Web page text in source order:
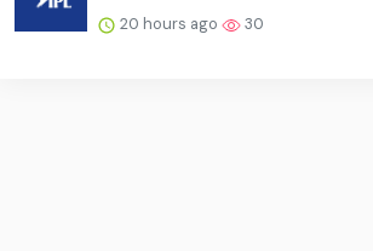
20 hours ago 30